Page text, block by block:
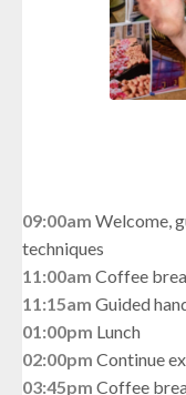
09:00am Welcome,
techniques
11:00am Coffee
11:15am Guided
01:00pm Lunch
02:00pm Continue
03:45pm Coffee